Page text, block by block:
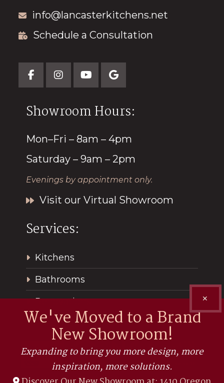
We've Moved to a Brand
New Showroom!
Expanding to bring you more design, more
inspiration, more solutions.
✕
info@lancasterkitchens.net
Schedule a Consultation
Showroom Hours:
Mon–Fri – 8am – 4pm
Saturday – 9am – 2pm
Evenings by appointment only.
Visit our Virtual Showroom
Services:
Kitchens
Bathrooms
Renovations